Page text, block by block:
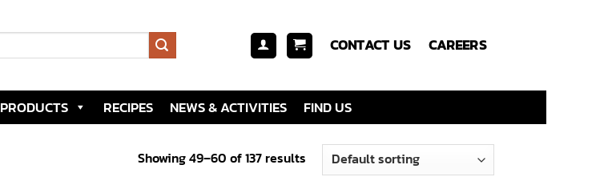
CONTACT US CAREERS
PRODUCTS RECIPES NEWS & ACTIVITIES FIND US
Showing 49–60 of 137 results